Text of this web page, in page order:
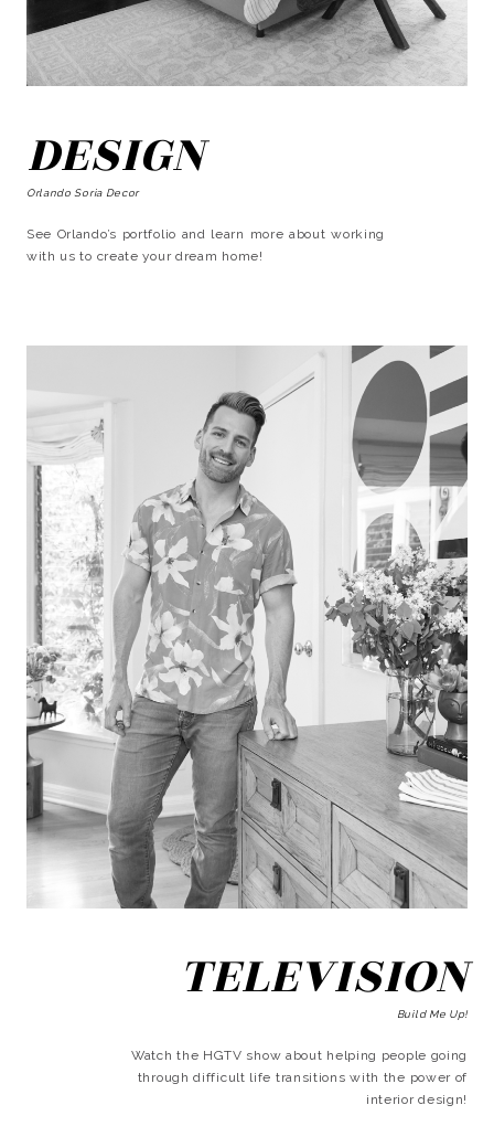
DESIGN
Orlando Soria Decor
See Orlando’s portfolio and learn more about working
with us to create your dream home!
TELEVISION
Build Me Up!
Watch the HGTV show about helping people going
through difficult life transitions with the power of
interior design!